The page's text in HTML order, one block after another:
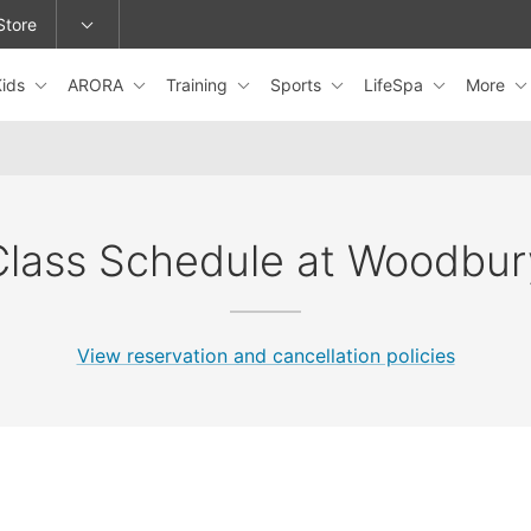
or change locations.
ARORA Training Sports LifeSpa More
Schedule at
View reservation and cancellation policies